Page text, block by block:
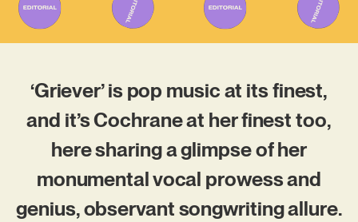
‘Griever’ is pop music at its finest,
and it’s Cochrane at her finest too,
here sharing a glimpse of her
monumental vocal prowess and
genius, observant songwriting allure.